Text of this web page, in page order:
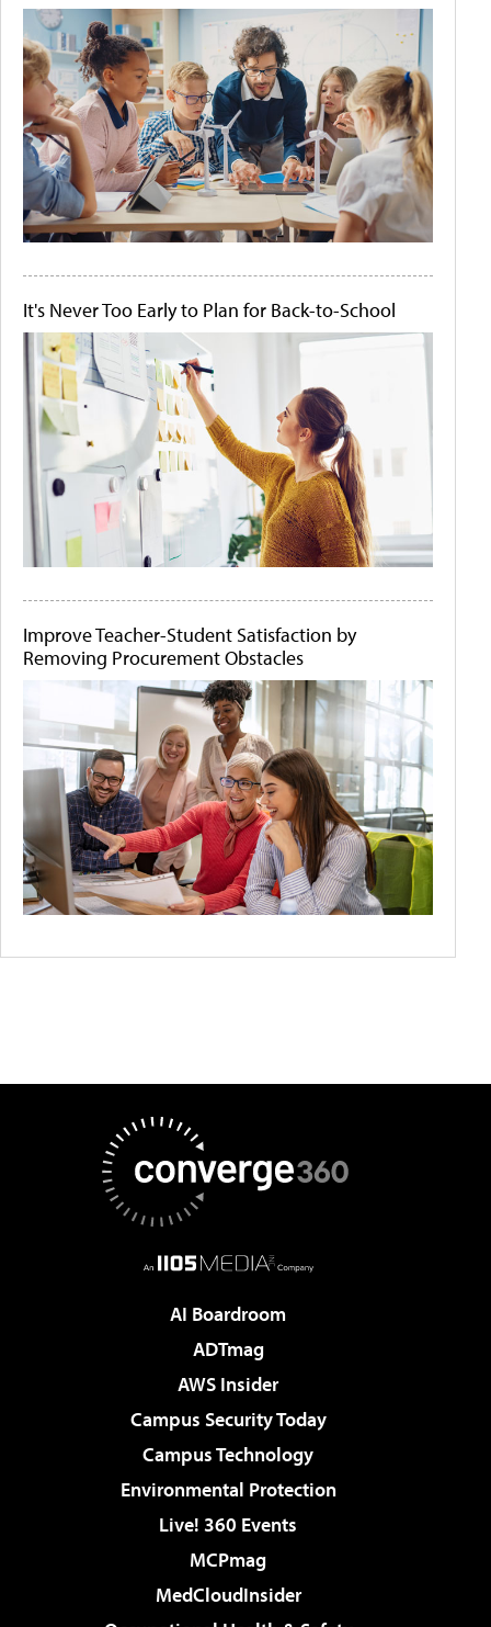
It's Never Too Early to Plan for Back-to-School
Improve Teacher-Student Satisfaction by
Removing Procurement Obstacles
AI Boardroom
ADTmag
AWS Insider
Campus Security Today
Campus Technology
Environmental Protection
Live! 360 Events
MCPmag
MedCloudInsider